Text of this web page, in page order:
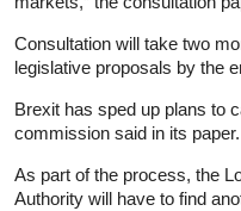
Consultation will take two
legislative proposals by the
Brexit has sped up plans to
commission said in its paper.
As part of the process, the
Authority will have to find